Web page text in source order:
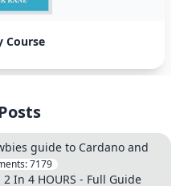
Course
guide to Cardano and
7179
In 4 HOURS - Full Guide